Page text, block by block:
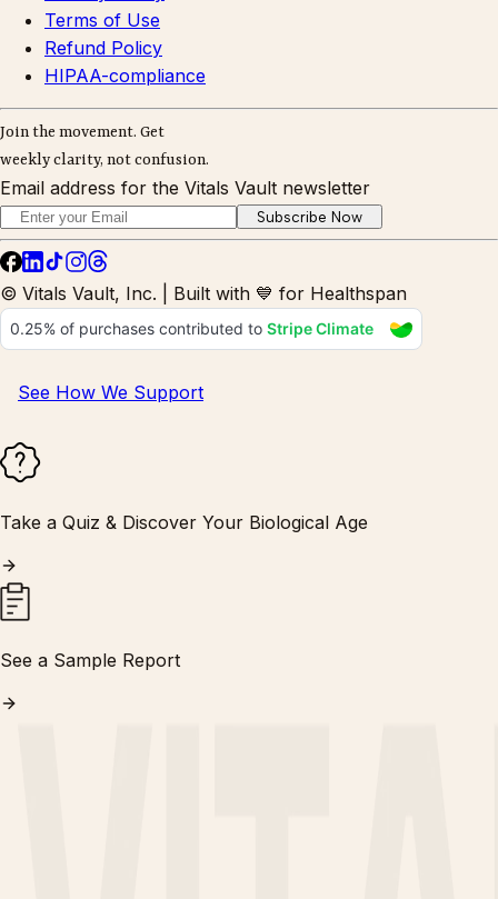
Terms of Use
Refund Policy
HIPAA-compliance
Join the movement. Get
weekly clarity, not confusion.
Email address for the Vitals Vault newsletter
Subscribe Now
© Vitals Vault, Inc. | Built with 💙 for Healthspan
See How We Support
Take a Quiz & Discover Your Biological Age
See a Sample Report